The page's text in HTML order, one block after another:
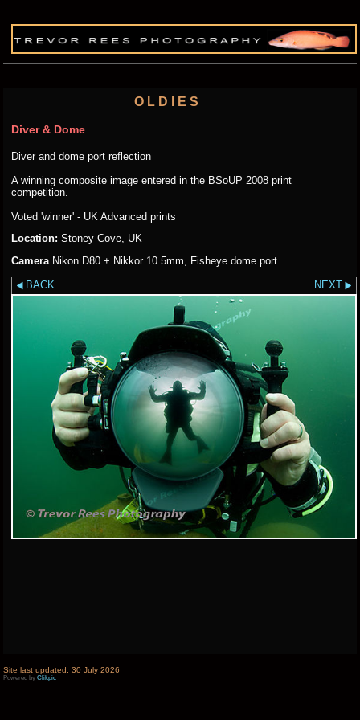
OLDIES
Diver & Dome
Diver and dome port reflection
A winning composite image entered in the BSoUP 2008 print
competition.
Voted 'winner' - UK Advanced prints
Location: Stoney Cove, UK
CameraNikon D80 + Nikkor 10.5mm, Fisheye dome port
BACK
NEXT
Site last updated: 30 July 2026
Powered by Clikpic